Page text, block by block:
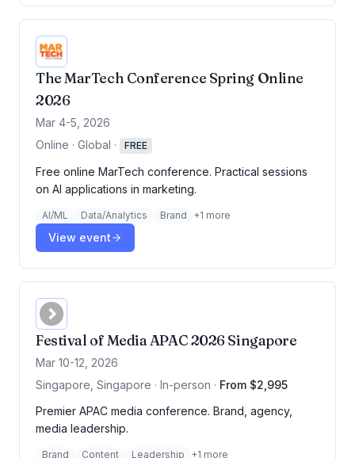
The MarTech Conference Spring Online
2026
Mar 4-5, 2026
Online · Global · FREE
Free online MarTech conference. Practical sessions
on AI applications in marketing.
AI/ML Data/Analytics Brand +1 more
View event
Festival of Media APAC 2026 Singapore
Mar 10-12, 2026
Singapore, Singapore · In-person · From $2,995
Premier APAC media conference. Brand, agency,
media leadership.
Brand Content Leadership +1 more